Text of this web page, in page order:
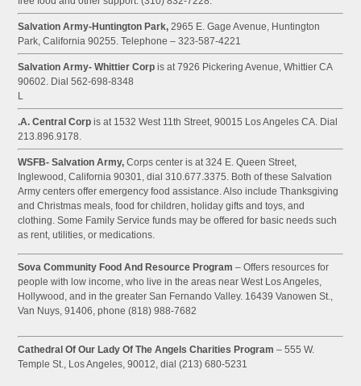
Salvation Army-Huntington Park,2965 E. Gage Avenue, Huntington
Park, California 90255. Telephone – 323-587-4221
Salvation Army- Whittier Corp is at 7926 Pickering Avenue, Whittier CA
90602. Dial 562-698-8348
L
.A. Central Corp is at 1532 West 11th Street, 90015 Los Angeles CA. Dial
213.896.9178.
WSFB- Salvation Army,Corps center is at 324 E. Queen Street,
Inglewood, California 90301, dial 310.677.3375. Both of these Salvation
Army centers offer emergency food assistance. Also include Thanksgiving
and Christmas meals, food for children, holiday gifts and toys, and
clothing. Some Family Service funds may be offered for basic needs such
as rent, utilities, or medications.
Sova Community Food And Resource Program – Offers resources for
people with low income, who live in the areas near West Los Angeles,
Hollywood, and in the greater San Fernando Valley. 16439 Vanowen St.,
Van Nuys, 91406, phone (818) 988-7682
Cathedral Of Our Lady Of The Angels Charities Program – 555 W.
Temple St., Los Angeles, 90012, dial (213) 680-5231